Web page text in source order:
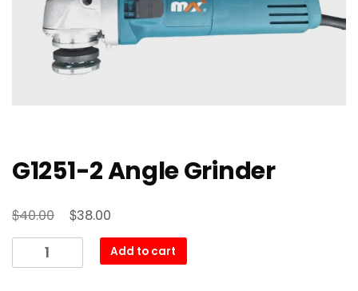
G1251-2 Angle Grinder
$40.00
Original
price
$38.00
price
is:
G1251-
2
Add to cart